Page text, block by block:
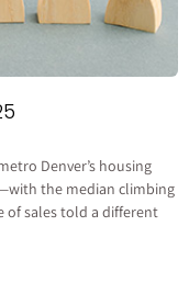
Denver’s housing
the median climbing
of sales told a different